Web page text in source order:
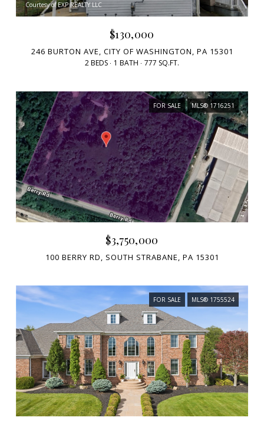
Courtesy of EXP REALTY LLC
$130,000
246 BURTON AVE, CITY OF WASHINGTON, PA 15301
2 BEDS 1 BATH 777 SQ.FT.
FOR SALE MLS® 1716251
$3,750,000
100 BERRY RD, SOUTH STRABANE, PA 15301
FOR SALE MLS® 1755524